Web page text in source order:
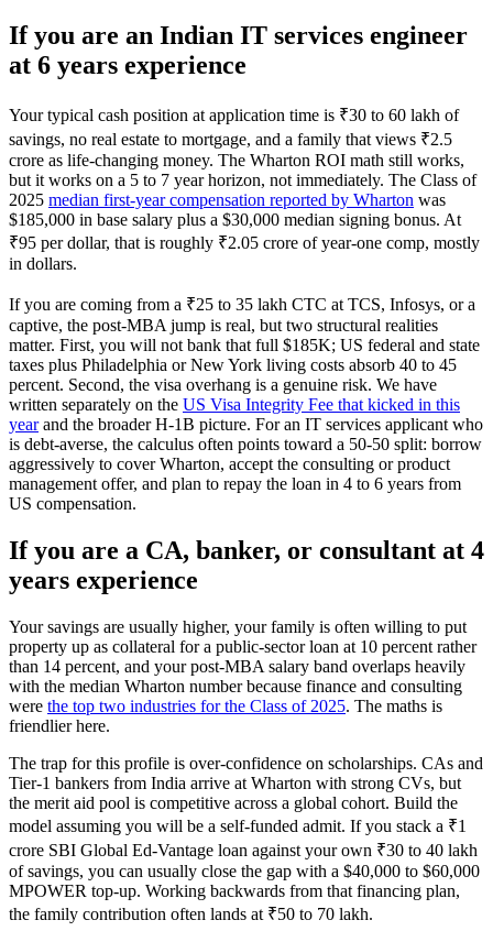
If you are an Indian IT services engineer
at 6 years experience
Your typical cash position at application time is ₹30 to 60 lakh of
savings, no real estate to mortgage, and a family that views ₹2.5
crore as life-changing money. The Wharton ROI math still works,
but it works on a 5 to 7 year horizon, not immediately. The Class of
2025 median first-year compensation reported by Wharton was
$185,000 in base salary plus a $30,000 median signing bonus. At
₹95 per dollar, that is roughly ₹2.05 crore of year-one comp, mostly
in dollars.
If you are coming from a ₹25 to 35 lakh CTC at TCS, Infosys, or a
captive, the post-MBA jump is real, but two structural realities
matter. First, you will not bank that full $185K; US federal and state
taxes plus Philadelphia or New York living costs absorb 40 to 45
percent. Second, the visa overhang is a genuine risk. We have
written separately on the US Visa Integrity Fee that kicked in this
yearand the broader H-1B picture. For an IT services applicant who
is debt-averse, the calculus often points toward a 50-50 split: borrow
aggressively to cover Wharton, accept the consulting or product
management offer, and plan to repay the loan in 4 to 6 years from
US compensation.
If you are a CA, banker, or consultant at 4
years experience
Your savings are usually higher, your family is often willing to put
property up as collateral for a public-sector loan at 10 percent rather
than 14 percent, and your post-MBA salary band overlaps heavily
with the median Wharton number because finance and consulting
were the top two industries for the Class of 2025. The maths is
friendlier here.
The trap for this profile is over-confidence on scholarships. CAs and
Tier-1 bankers from India arrive at Wharton with strong CVs, but
the merit aid pool is competitive across a global cohort. Build the
model assuming you will be a self-funded admit. If you stack a ₹1
crore SBI Global Ed-Vantage loan against your own ₹30 to 40 lakh
of savings, you can usually close the gap with a $40,000 to $60,000
MPOWER top-up. Working backwards from that financing plan,
the family contribution often lands at ₹50 to 70 lakh.